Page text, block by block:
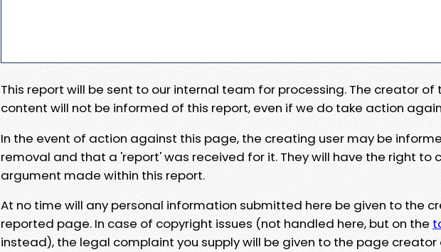
This report will be sent to our internal team for processing. The creator of
content will not be informed of this report, even if we do take action
In the event of action against this page, the creating user may be
removal and that a 'report' was received for it. They will have the right to
argument made within this report.
At no time will any personal information submitted here be given to the
reported page. In case of copyright issues (not handled here, but on the
instead), the legal complaint you supply will be given to the page creator